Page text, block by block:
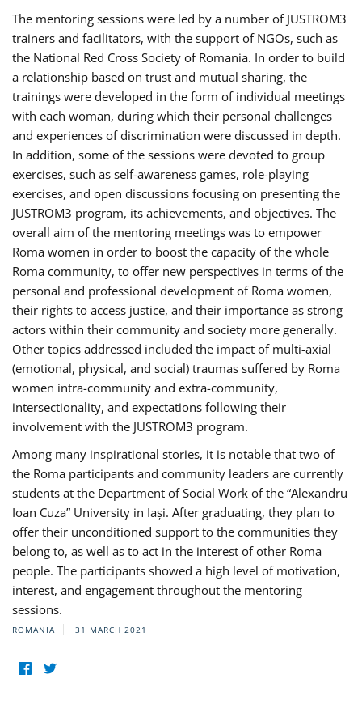
The mentoring sessions were led by a number of JUSTROM3
trainers and facilitators, with the support of NGOs, such as
the National Red Cross Society of Romania. In order to build
a relationship based on trust and mutual sharing, the
trainings were developed in the form of individual meetings
with each woman, during which their personal challenges
and experiences of discrimination were discussed in depth.
In addition, some of the sessions were devoted to group
exercises, such as self-awareness games, role-playing
exercises, and open discussions focusing on presenting the
JUSTROM3 program, its achievements, and objectives. The
overall aim of the mentoring meetings was to empower
Roma women in order to boost the capacity of the whole
Roma community, to offer new perspectives in terms of the
personal and professional development of Roma women,
their rights to access justice, and their importance as strong
actors within their community and society more generally.
Other topics addressed included the impact of multi-axial
(emotional, physical, and social) traumas suffered by Roma
women intra-community and extra-community,
intersectionality, and expectations following their
involvement with the JUSTROM3 program.
Among many inspirational stories, it is notable that two of
the Roma participants and community leaders are currently
students at the Department of Social Work of the “Alexandru
Ioan Cuza” University in Iași. After graduating, they plan to
offer their unconditioned support to the communities they
belong to, as well as to act in the interest of other Roma
people. The participants showed a high level of motivation,
interest, and engagement throughout the mentoring
sessions.
ROMANIA 31 MARCH 2021